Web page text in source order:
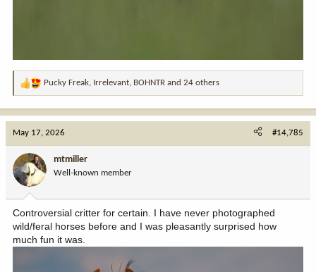
R
t
o
n
:
Pucky Freak Irrelevant BOHNTR and 24 others
May 17, 2026 #14,785
mtmiller
Well-known member
Controversial critter for certain. I have never photographed
wild/feral horses before and I was pleasantly surprised how
much fun it was.